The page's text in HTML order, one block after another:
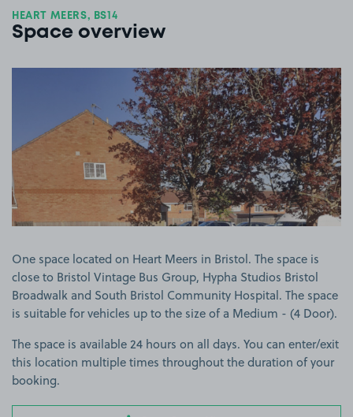
HEART MEERS, BS14
Space overview
View image 1
One space located on Heart Meers in Bristol. The space is
close to Bristol Vintage Bus Group, Hypha Studios Bristol
Broadwalk and South Bristol Community Hospital. The space
is suitable for vehicles up to the size of a Medium - (4 Door).
The space is available 24 hours on all days. You can enter/exit
this location multiple times throughout the duration of your
booking.